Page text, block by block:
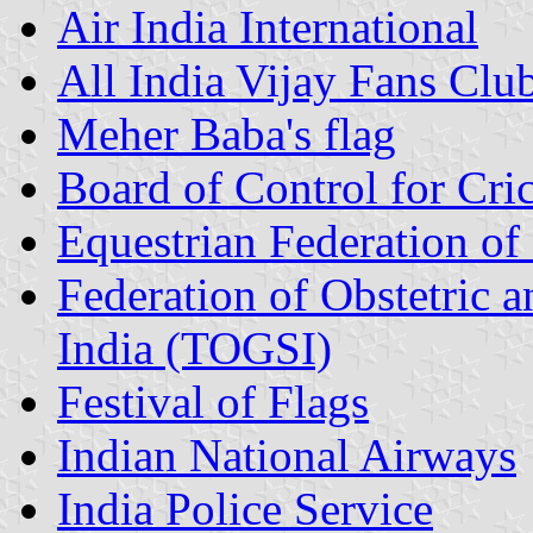
Air India International
All India Vijay Fans
Meher Baba's flag
Board of Control for
Equestrian Federation
Federation of Obstetric
India (TOGSI)
Festival of Flags
Indian National Airways
India Police Service